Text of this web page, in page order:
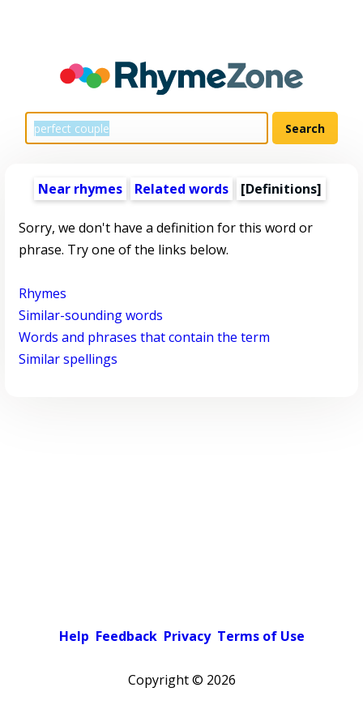
Near rhymes Related words [Definitions]
Sorry, we don't have a definition for this word or
phrase. Try one of the links below.
Rhymes
Similar-sounding words
Words and phrases that contain the term
Similar spellings
Help Feedback Privacy Terms of Use
Copyright © 2026